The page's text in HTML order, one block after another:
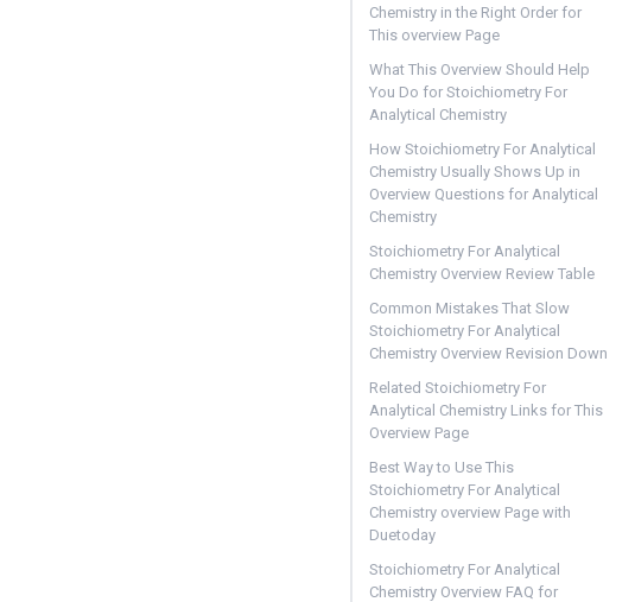
Chemistry in the Right Order for
This overview Page
What This Overview Should Help
You Do for Stoichiometry For
Analytical Chemistry
How Stoichiometry For Analytical
Chemistry Usually Shows Up in
Overview Questions for Analytical
Chemistry
Stoichiometry For Analytical
Chemistry Overview Review Table
Common Mistakes That Slow
Stoichiometry For Analytical
Chemistry Overview Revision Down
Related Stoichiometry For
Analytical Chemistry Links for This
Overview Page
Best Way to Use This
Stoichiometry For Analytical
Chemistry overview Page with
Duetoday
Stoichiometry For Analytical
Chemistry Overview FAQ for